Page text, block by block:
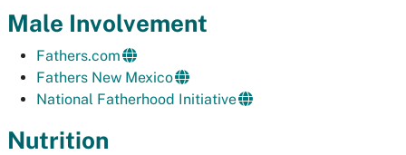
Male Involvement
Fathers.com
Fathers New Mexico
National Fatherhood Initiative
Nutrition